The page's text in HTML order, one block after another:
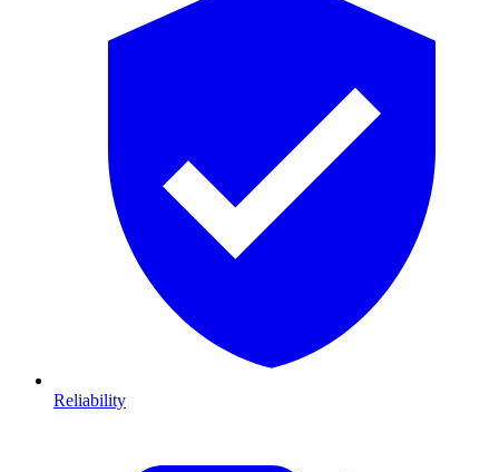
Reliability